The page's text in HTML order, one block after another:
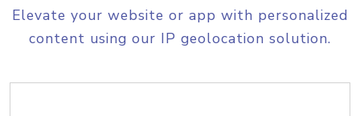
Elevate your website or app with personalized
content using our IP geolocation solution.